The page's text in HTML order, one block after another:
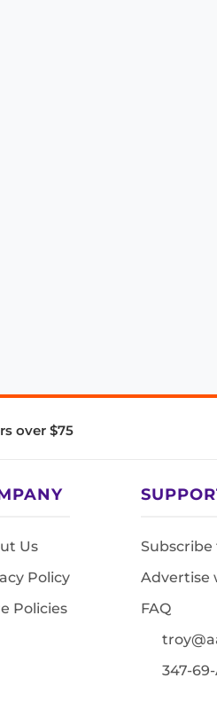
over $75
Us
Policy
Policies
Advertise
FAQ
347-